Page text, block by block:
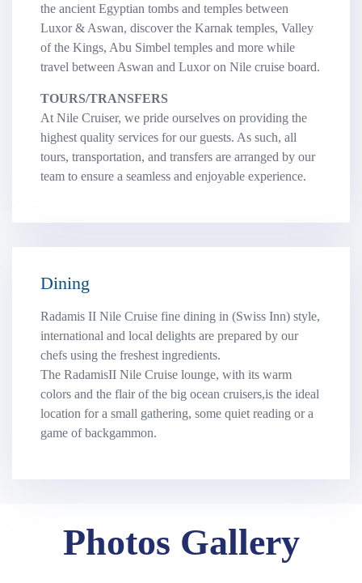
the ancient Egyptian tombs and temples between
Luxor & Aswan, discover the Karnak temples, Valley
of the Kings, Abu Simbel temples and more while
travel between Aswan and Luxor on Nile cruise board.
TOURS/TRANSFERS
At Nile Cruiser, we pride ourselves on providing the
highest quality services for our guests. As such, all
tours, transportation, and transfers are arranged by our
team to ensure a seamless and enjoyable experience.
Dining
Radamis II Nile Cruise fine dining in (Swiss Inn) style,
international and local delights are prepared by our
chefs using the freshest ingredients.
The RadamisII Nile Cruise lounge, with its warm
colors and the flair of the big ocean cruisers,is the ideal
location for a small gathering, some quiet reading or a
game of backgammon.
Photos Gallery